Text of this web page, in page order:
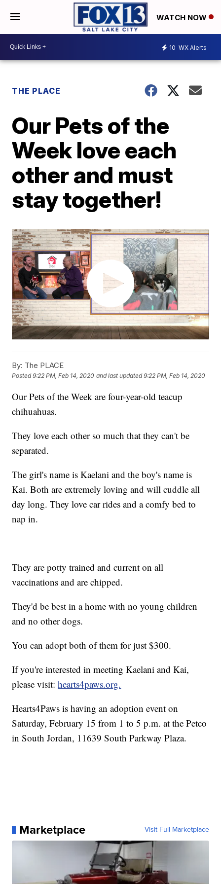
WATCH NOW
10 WX Alerts
THE PLACE
Our Pets of the
Week love each
other and must
stay together!
By: The PLACE
Posted9:22 PM, Feb 14, 2020 and last updated 9:22 PM, Feb 14, 2020
Our Pets of the Week are four-year-old teacup
chihuahuas.
They love each other so much that they can't be
separated.
The girl's name is Kaelani and the boy's name is
Kai. Both are extremely loving and will cuddle all
day long. They love car rides and a comfy bed to
nap in.
They are potty trained and current on all
vaccinations and are chipped.
They'd be best in a home with no young children
and no other dogs.
You can adopt both of them for just $300.
If you're interested in meeting Kaelani and Kai,
please visit:hearts4paws.org.
Hearts4Paws is having an adoption event on
Saturday, February 15 from 1 to 5 p.m. at the Petco
in South Jordan, 11639 South Parkway Plaza.
Marketplace Visit Full Marketplace